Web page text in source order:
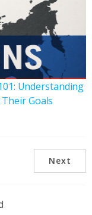
Understanding
Goals
Next